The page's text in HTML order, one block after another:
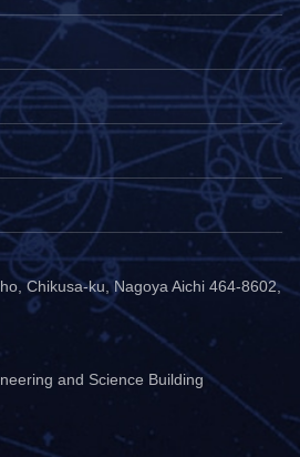
Chikusa-ku, Nagoya Aichi 464-8602,
and Science Building